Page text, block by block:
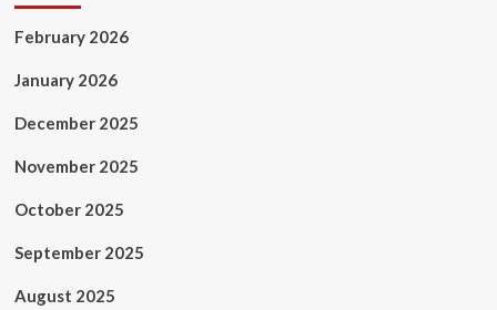
February 2026
January 2026
December 2025
November 2025
October 2025
September 2025
August 2025